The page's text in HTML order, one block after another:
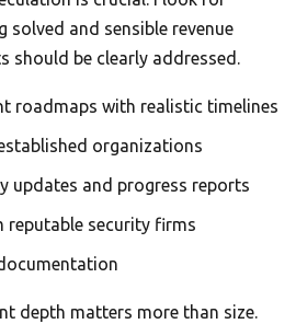
solved and sensible revenue
should be clearly addressed.
roadmaps with realistic timelines
organizations
updates and progress reports
security firms
depth matters more than size.